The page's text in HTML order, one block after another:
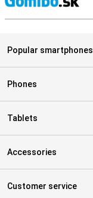
Popular smartphones
Phones
Tablets
Accessories
Customer service